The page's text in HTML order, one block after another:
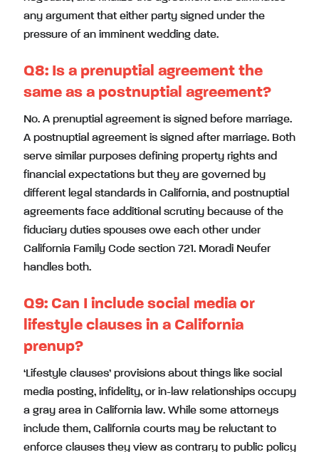
any argument that either party signed under the
pressure of an imminent wedding date.
Q8: Is a prenuptial agreement the
same as a postnuptial agreement?
No. A prenuptial agreement is signed before marriage.
A postnuptial agreement is signed after marriage. Both
serve similar purposes defining property rights and
financial expectations but they are governed by
different legal standards in California, and postnuptial
agreements face additional scrutiny because of the
fiduciary duties spouses owe each other under
California Family Code section 721. Moradi Neufer
handles both.
Q9: Can I include social media or
lifestyle clauses in a California
prenup?
‘Lifestyle clauses’ provisions about things like social
media posting, infidelity, or in-law relationships occupy
a gray area in California law. While some attorneys
include them, California courts may be reluctant to
enforce clauses they view as contrary to public policy